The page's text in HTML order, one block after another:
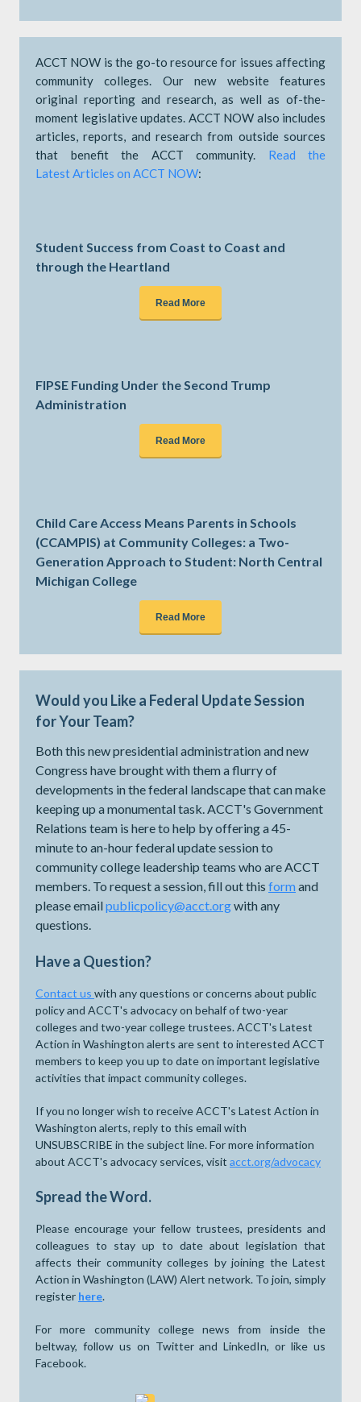
ACCT NOW is the go-to resource for issues affecting
community colleges. Our new website features
original reporting and research, as well as of-the-
moment legislative updates. ACCT NOW also includes
articles, reports, and research from outside sources
that benefit the ACCT community. Read the
Latest Articles on ACCT NOW:
Student Success from Coast to Coast and
through the Heartland
Read More
FIPSE Funding Under the Second Trump
Administration
Read More
Child Care Access Means Parents in Schools
(CCAMPIS) at Community Colleges: a Two-
Generation Approach to Student: North Central
Michigan College
Read More
Would you Like a Federal Update Session
for Your Team?
Both this new presidential administration and new
Congress have brought with them a flurry of
developments in the federal landscape that can make
keeping up a monumental task. ACCT's Government
Relations team is here to help by offering a 45-
minute to an-hour federal update session to
community college leadership teams who are ACCT
members. To request a session, fill out this form and
please emailpublicpolicy@acct.orgwith any
questions.
Have a Question?
Contact us with any questions or concerns about public
policy and ACCT's advocacy on behalf of two-year
colleges and two-year college trustees. ACCT's Latest
Action in Washington alerts are sent to interested ACCT
members to keep you up to date on important legislative
activities that impact community colleges.
If you no longer wish to receive ACCT's Latest Action in
Washington alerts, reply to this email with
UNSUBSCRIBE in the subject line. For more information
about ACCT's advocacy services, visit acct.org/advocacy
Spread the Word.
Please encourage your fellow trustees, presidents and
colleagues to stay up to date about legislation that
affects their community colleges by joining the Latest
Action in Washington (LAW) Alert network. To join, simply
register here.
For more community college news from inside the
beltway, follow us on Twitter and LinkedIn, or like us
Facebook.